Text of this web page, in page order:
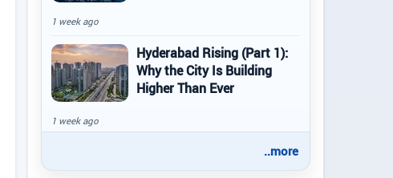
1 week ago
Hyderabad Rising (Part 1):
Why the City Is Building
Higher Than Ever
1 week ago
..more